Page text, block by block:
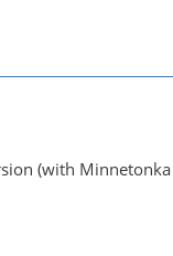
(with